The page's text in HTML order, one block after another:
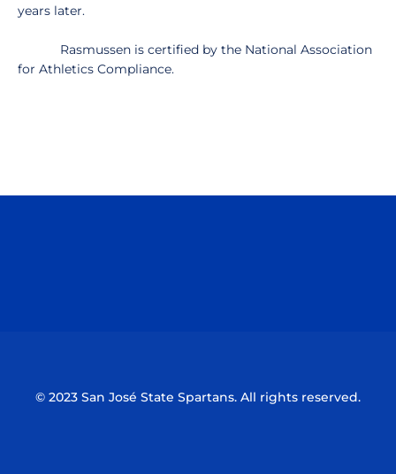
years later.
Rasmussen is certified by the National Association
for Athletics Compliance.
© 2023 San José State Spartans. All rights reserved.